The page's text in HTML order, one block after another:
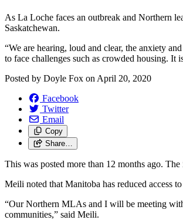
As La Loche faces an outbreak and Northern
Saskatchewan.
“We are hearing, loud and clear, the anxiety
to face challenges such as crowded housing.
Posted by Doyle Fox on April 20, 2020
Facebook
Twitter
Email
Copy
Share…
This was posted more than 12 months ago.
Meili noted that Manitoba has reduced access
“Our Northern MLAs and I will be meeting
communities,” said Meili.